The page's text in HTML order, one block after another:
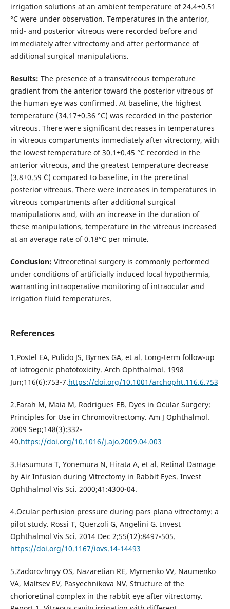
irrigation solutions at an ambient temperature of 24.4±0.51
°С were under observation. Temperatures in the anterior,
mid- and posterior vitreous were recorded before and
immediately after vitrectomy and after performance of
additional surgical manipulations.
Results: The presence of a transvitreous temperature
gradient from the anterior toward the posterior vitreous of
the human eye was confirmed. At baseline, the highest
temperature (34.17±0.36 °С) was recorded in the posterior
vitreous. There were significant decreases in temperatures
in vitreous compartments immediately after vitrectomy, with
the lowest temperature of 30.1±0.45 °С recorded in the
anterior vitreous, and the greatest temperature decrease
(3.8±0.59 ˚С) compared to baseline, in the preretinal
posterior vitreous. There were increases in temperatures in
vitreous compartments after additional surgical
manipulations and, with an increase in the duration of
these manipulations, temperature in the vitreous increased
at an average rate of 0.18°C per minute.
Conclusion: Vitreoretinal surgery is commonly performed
under conditions of artificially induced local hypothermia,
warranting intraoperative monitoring of intraocular and
irrigation fluid temperatures.
References
1.Postel EA, Pulido JS, Byrnes GA, et al. Long-term follow-up
of iatrogenic phototoxicity. Arch Ophthalmol. 1998
Jun;116(6):753-7.https://doi.org/10.1001/archopht.116.6.753
2.Farah M, Maia M, Rodrigues EB. Dyes in Ocular Surgery:
Principles for Use in Chromovitrectomy. Am J Ophthalmol.
2009 Sep;148(3):332-
40.https://doi.org/10.1016/j.ajo.2009.04.003
3.Hasumura T, Yonemura N, Hirata A, et al. Retinal Damage
by Air Infusion during Vitrectomy in Rabbit Eyes. Invest
Ophthalmol Vis Sci. 2000;41:4300-04.
4.Ocular perfusion pressure during pars plana vitrectomy: a
pilot study. Rossi T, Querzoli G, Angelini G. Invest
Ophthalmol Vis Sci. 2014 Dec 2;55(12):8497-505.
https://doi.org/10.1167/iovs.14-14493
5.Zadorozhnyy OS, Nazaretian RE, Myrnenko VV, Naumenko
VA, Maltsev EV, Pasyechnikova NV. Structure of the
chorioretinal complex in the rabbit eye after vitrectomy.